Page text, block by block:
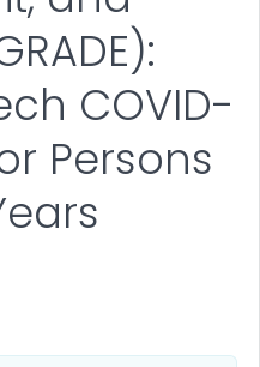
COVID-
Persons